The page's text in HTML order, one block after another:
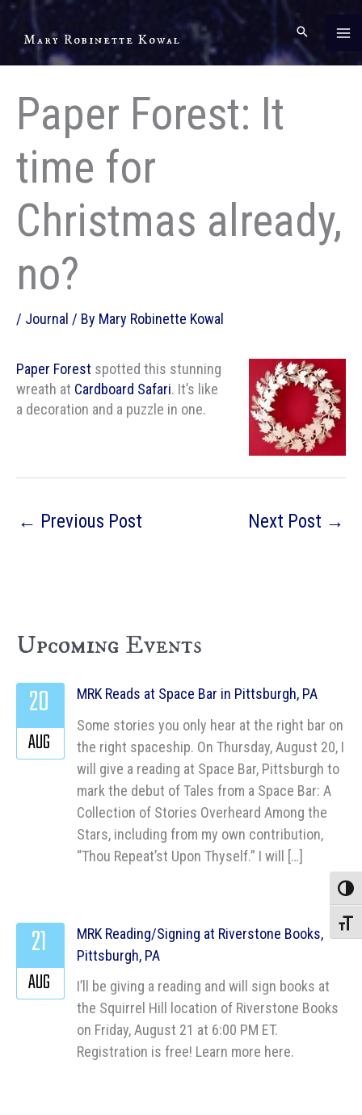
Skip
content
Mary Robinette Kowal
Paper Forest: It
time for
Christmas already,
no?
/ Journal / By Mary Robinette Kowal
Paper Forest spotted this stunning
wreath at Cardboard Safari. It’s like
a decoration and a puzzle in one.
← Previous Post Next Post →
Upcoming Events
MRK Reads at Space Bar in Pittsburgh, PA
Some stories you only hear at the right bar on
the right spaceship. On Thursday, August 20, I
will give a reading at Space Bar, Pittsburgh to
mark the debut of Tales from a Space Bar: A
Collection of Stories Overheard Among the
Stars, including from my own contribution,
“Thou Repeat’st Upon Thyself.” I will […]
20
AUG
MRK Reading/Signing at Riverstone Books,
Pittsburgh, PA
I’ll be giving a reading and will sign books at
the Squirrel Hill location of Riverstone Books
on Friday, August 21 at 6:00 PM ET.
Registration is free! Learn more here.
21
AUG